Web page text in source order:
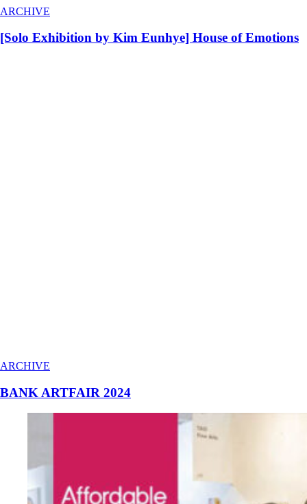
ARCHIVE
[Solo Exhibition by Kim Eunhye] House of Emotions
ARCHIVE
BANK ARTFAIR 2024